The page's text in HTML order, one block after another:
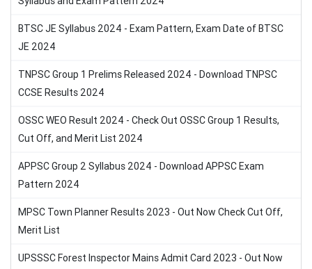
BTSC JE Syllabus 2024 - Exam Pattern, Exam Date of BTSC
JE 2024
TNPSC Group 1 Prelims Released 2024 - Download TNPSC
CCSE Results 2024
OSSC WEO Result 2024 - Check Out OSSC Group 1 Results,
Cut Off, and Merit List 2024
APPSC Group 2 Syllabus 2024 - Download APPSC Exam
Pattern 2024
MPSC Town Planner Results 2023 - Out Now Check Cut Off,
Merit List
UPSSSC Forest Inspector Mains Admit Card 2023 - Out Now